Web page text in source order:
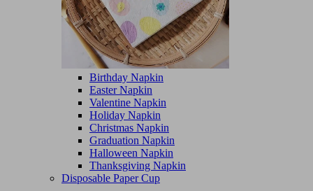
Birthday Napkin
Easter Napkin
Valentine Napkin
Holiday Napkin
Christmas Napkin
Graduation Napkin
Halloween Napkin
Thanksgiving Napkin
Disposable Paper Cup